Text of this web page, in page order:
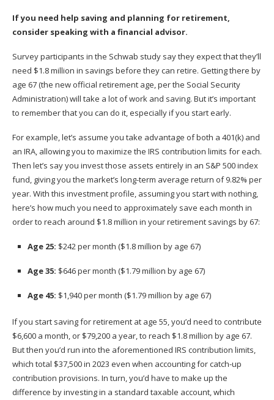
If you need help saving and planning for retirement,
consider speaking with a financial advisor.
Survey participants in the Schwab study say they expect that they’ll
need $1.8 million in savings before they can retire. Getting there by
age 67 (the new official retirement age, per the Social Security
Administration) will take a lot of work and saving. But it’s important
to remember that you can do it, especially if you start early.
For example, let’s assume you take advantage of both a 401(k) and
an IRA, allowing you to maximize the IRS contribution limits for each.
Then let’s say you invest those assets entirely in an S&P 500 index
fund, giving you the market’s long-term average return of 9.82% per
year. With this investment profile, assuming you start with nothing,
here’s how much you need to approximately save each month in
order to reach around $1.8 million in your retirement savings by 67:
Age 25: $242 per month ($1.8 million by age 67)
Age 35: $646 per month ($1.79 million by age 67)
Age 45: $1,940 per month ($1.79 million by age 67)
If you start saving for retirement at age 55, you’d need to contribute
$6,600 a month, or $79,200 a year, to reach $1.8 million by age 67.
But then you’d run into the aforementioned IRS contribution limits,
which total $37,500 in 2023 even when accounting for catch-up
contribution provisions. In turn, you’d have to make up the
difference byinvesting in a standard taxable account, which